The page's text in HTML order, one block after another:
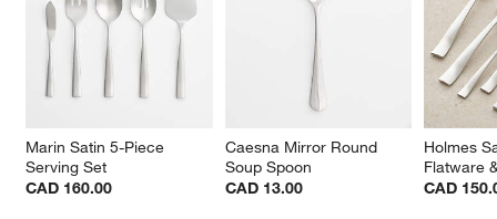
Marin Satin 5-Piece
Serving Set
CAD 160.00
Caesna Mirror Round
Soup Spoon
CAD 13.00
Holmes
Flatware
CAD